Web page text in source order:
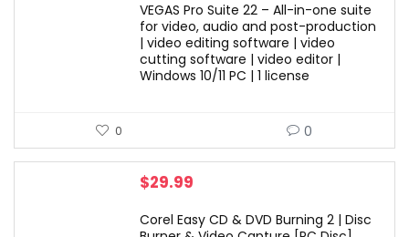
VEGAS Pro Suite 22 – All-in-one suite
for video, audio and post-production
| video editing software | video
cutting software | video editor |
Windows 10/11 PC | 1 license
0 0
$29.99
Corel Easy CD & DVD Burning 2 | Disc